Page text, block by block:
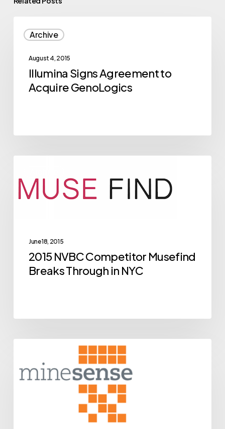
Archive
Signs
Agreement
Acquire
August 4, 2015
Illumina Signs Agreement to
Acquire GenoLogics
NVBC
Competitor
Through
NYC
June 18, 2015
2015 NVBC Competitor Musefind
Breaks Through in NYC
Ventures